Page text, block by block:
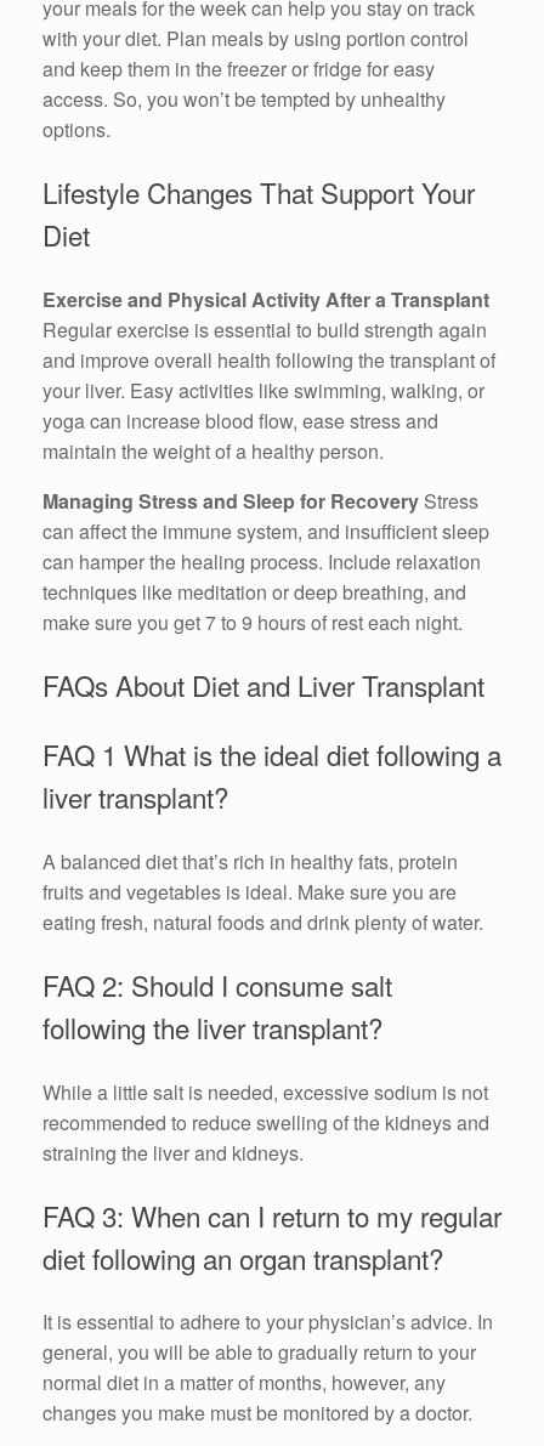
your meals for the week can help you stay on track
with your diet. Plan meals by using portion control
and keep them in the freezer or fridge for easy
access. So, you won’t be tempted by unhealthy
options.
Lifestyle Changes That Support Your
Diet
Exercise and Physical Activity After a Transplant
Regular exercise is essential to build strength again
and improve overall health following the transplant of
your liver. Easy activities like swimming, walking, or
yoga can increase blood flow, ease stress and
maintain the weight of a healthy person.
Managing Stress and Sleep for Recovery Stress
can affect the immune system, and insufficient sleep
can hamper the healing process. Include relaxation
techniques like meditation or deep breathing, and
make sure you get 7 to 9 hours of rest each night.
FAQs About Diet and Liver Transplant
FAQ 1 What is the ideal diet following a
liver transplant?
A balanced diet that’s rich in healthy fats, protein
fruits and vegetables is ideal. Make sure you are
eating fresh, natural foods and drink plenty of water.
FAQ 2: Should I consume salt
following the liver transplant?
While a little salt is needed, excessive sodium is not
recommended to reduce swelling of the kidneys and
straining the liver and kidneys.
FAQ 3: When can I return to my regular
diet following an organ transplant?
It is essential to adhere to your physician’s advice. In
general, you will be able to gradually return to your
normal diet in a matter of months, however, any
changes you make must be monitored by a doctor.